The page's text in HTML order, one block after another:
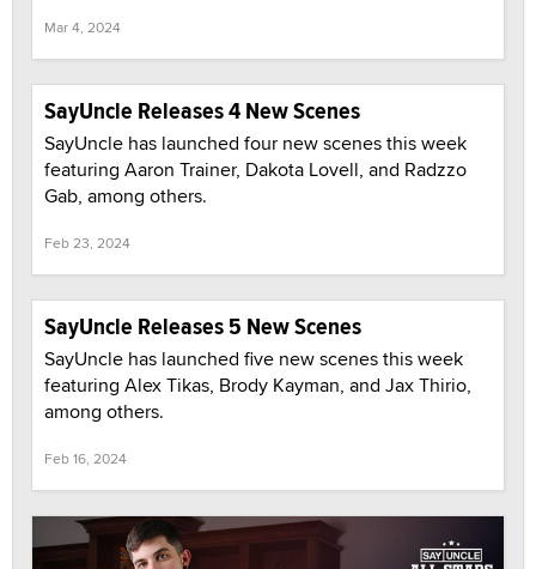
Mar 4, 2024
SayUncle Releases 4 New Scenes
SayUncle has launched four new scenes this week
featuring Aaron Trainer, Dakota Lovell, and Radzzo
Gab, among others.
Feb 23, 2024
SayUncle Releases 5 New Scenes
SayUncle has launched five new scenes this week
featuring Alex Tikas, Brody Kayman, and Jax Thirio,
among others.
Feb 16, 2024